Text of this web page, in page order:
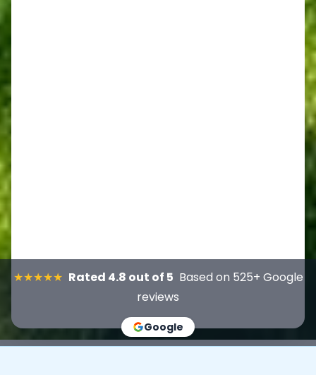
★★★★★ Rated 4.8 out of 5 Based on 525+ Google
reviews
Google